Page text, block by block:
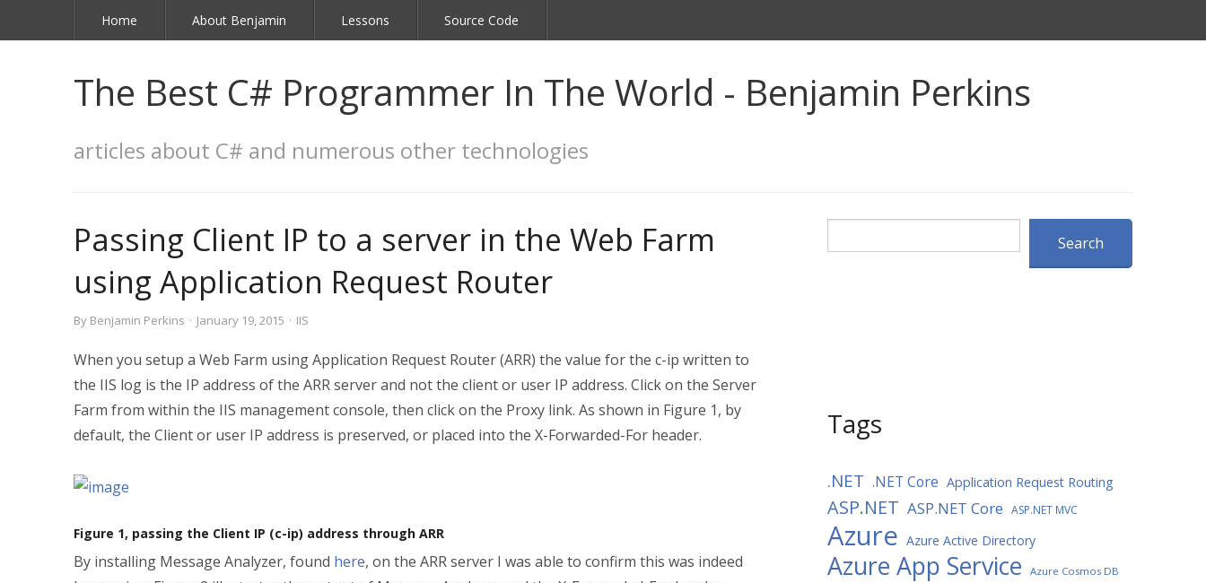
Home About Benjamin Lessons Source Code
The Best C# Programmer In The World - Benjamin Perkins
articles about C# and numerous other technologies
Passing Client IP to a server in the Web Farm
using Application Request Router
By Benjamin Perkins · January 19, 2015 · IIS
When you setup a Web Farm using Application Request Router (ARR) the value for the c-ip written to
the IIS log is the IP address of the ARR server and not the client or user IP address. Click on the Server
Farm from within the IIS management console, then click on the Proxy link. As shown in Figure 1, by
default, the Client or user IP address is preserved, or placed into the X-Forwarded-For header.
Figure 1, passing the Client IP (c-ip) address through ARR
By installing Message Analyzer, found here, on the ARR server I was able to confirm this was indeed
Search
Tags
.NET .NET Core Application Request Routing
ASP.NET ASP.NET Core ASP.NET MVC
Azure Azure Active Directory
Azure App Service Azure Cosmos DB